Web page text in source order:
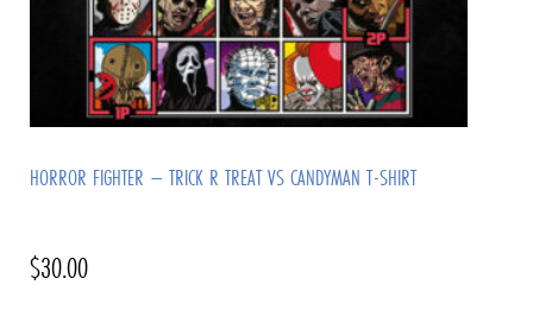
HORROR FIGHTER – TRICK R TREAT VS CANDYMAN T-SHIRT
$30.00